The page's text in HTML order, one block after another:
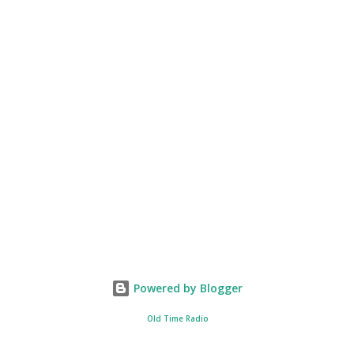
Powered by Blogger
Old Time Radio